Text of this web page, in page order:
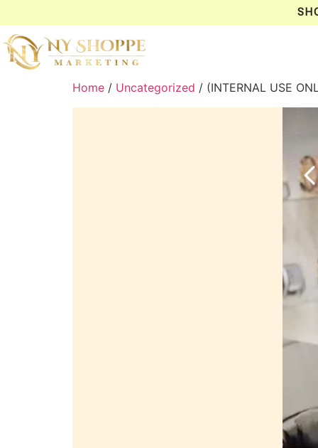
Home / Uncategorized / (INTERNAL USE